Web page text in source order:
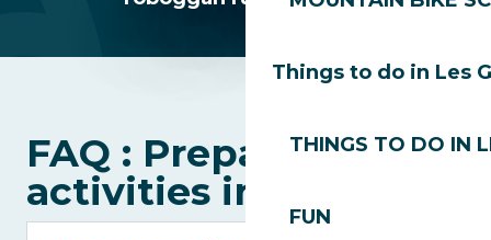
Things to do in Les
THINGS TO DO IN
FUN
FAQ : Preparing your
activities in Les Gets